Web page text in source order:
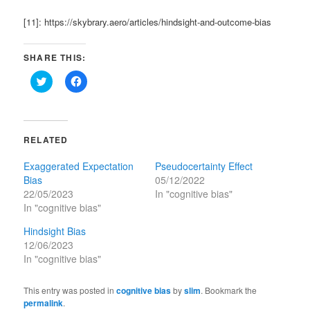
[11]: https://skybrary.aero/articles/hindsight-and-outcome-bias
SHARE THIS:
Click
to
(Opens
new
Click
to
RELATED
Exaggerated Expectation
Bias
22/05/2023
In "cognitive bias"
Pseudocertainty Effect
05/12/2022
In "cognitive bias"
Hindsight Bias
12/06/2023
In "cognitive bias"
This entry was posted incognitive biasbyslim. Bookmark the
permalink.